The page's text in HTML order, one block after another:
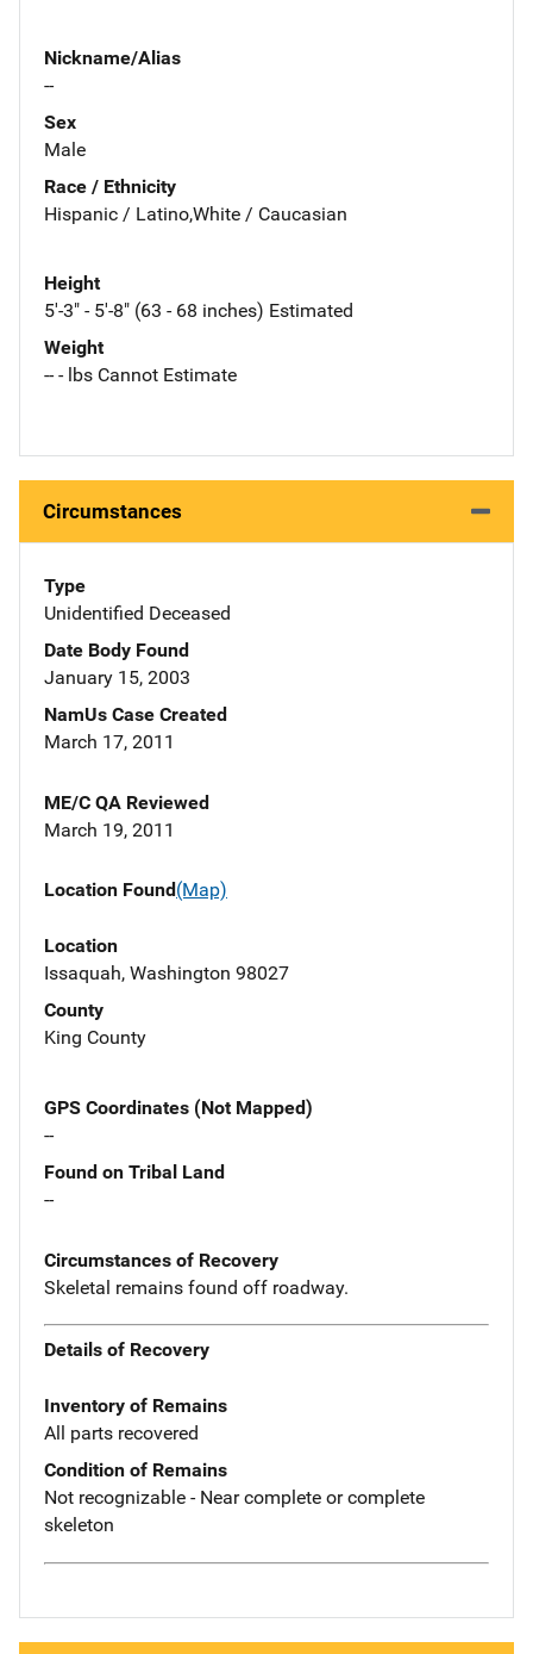
Nickname/Alias
--
Sex
Male
Race / Ethnicity
Hispanic / Latino,White / Caucasian
Height
5'-3" - 5'-8" (63 - 68 inches) Estimated
Weight
-- - lbs Cannot Estimate
Circumstances
Type
Unidentified Deceased
Date Body Found
January 15, 2003
NamUs Case Created
March 17, 2011
ME/C QA Reviewed
March 19, 2011
Location Found(Map)
Location
Issaquah, Washington 98027
County
King County
GPS Coordinates (Not Mapped)
--
Found on Tribal Land
--
Circumstances of Recovery
Skeletal remains found off roadway.
Details of Recovery
Inventory of Remains
All parts recovered
Condition of Remains
Not recognizable - Near complete or complete
skeleton